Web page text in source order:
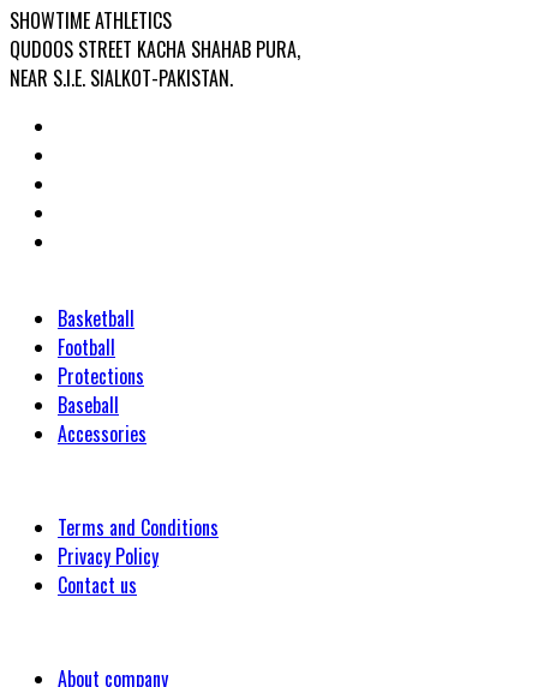
SHOWTIME ATHLETICS
QUDOOS STREET KACHA SHAHAB PURA,
NEAR S.I.E. SIALKOT-PAKISTAN.
Basketball
Football
Protections
Baseball
Accessories
Terms and Conditions
Privacy Policy
Contact us
About company